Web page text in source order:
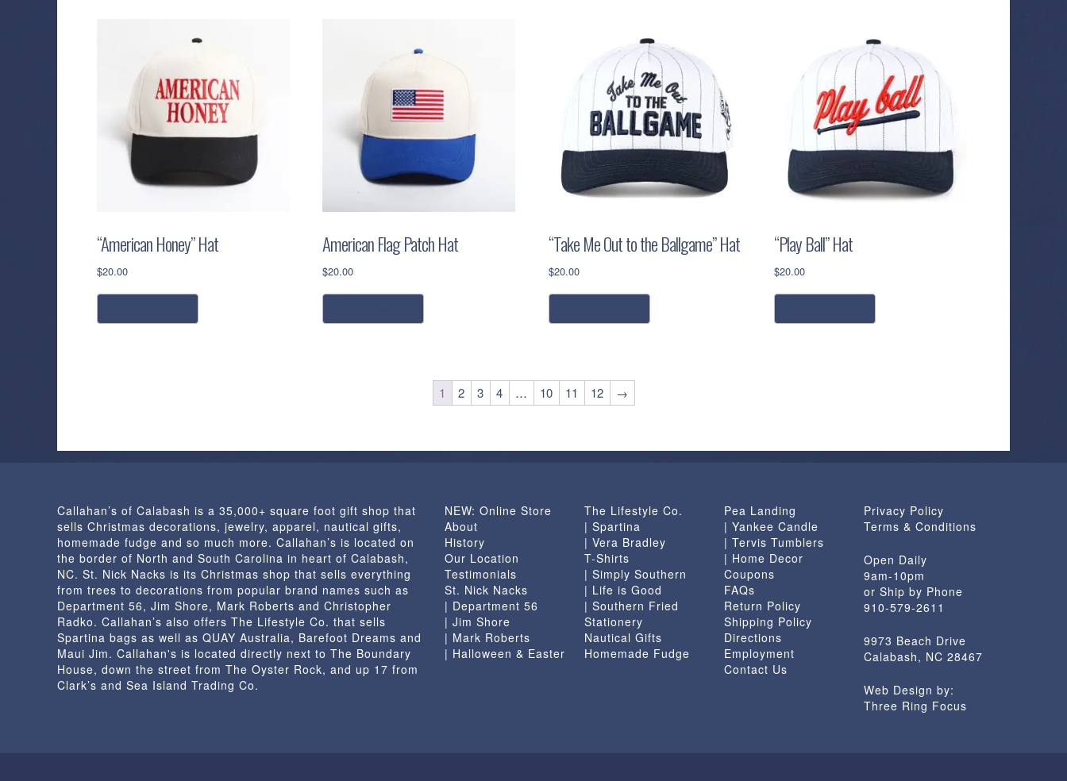
“American Honey” Hat
$20.00
American Flag Patch Hat
$20.00
“Take Me Out to the Ballgame” Hat
$20.00
“Play Ball” Hat
$20.00
1 2 3 4 … 10 11 12 →
Callahan’s of Calabash is a 35,000+ square foot gift shop that
sells Christmas decorations, jewelry, apparel, nautical gifts,
homemade fudge and so much more. Callahan’s is located on
the border of North and South Carolina in heart of Calabash,
NC. St. Nick Nacks is its Christmas shop that sells everything
from trees to decorations from popular brand names such as
Department 56, Jim Shore, Mark Roberts and Christopher
Radko. Callahan’s also offers The Lifestyle Co. that sells
Spartina bags as well as QUAY Australia, Barefoot Dreams and
Maui Jim. Callahan's is located directly next to The Boundary
House, down the street from The Oyster Rock, and up 17 from
Clark’s and Sea Island Trading Co.
NEW: Online Store
About
History
Our Location
Testimonials
St. Nick Nacks
| Department 56
| Jim Shore
| Mark Roberts
| Halloween & Easter
The Lifestyle Co.
| Spartina
| Vera Bradley
T-Shirts
| Simply Southern
| Life is Good
| Southern Fried
Stationery
Nautical Gifts
Homemade Fudge
Pea Landing
| Yankee Candle
| Tervis Tumblers
| Home Decor
Coupons
FAQs
Return Policy
Shipping Policy
Directions
Employment
Contact Us
Privacy Policy
Terms & Conditions
Open Daily
9am-10pm
or Ship by Phone
910-579-2611
9973 Beach Drive
Calabash, NC 28467
Web Design by:
Three Ring Focus